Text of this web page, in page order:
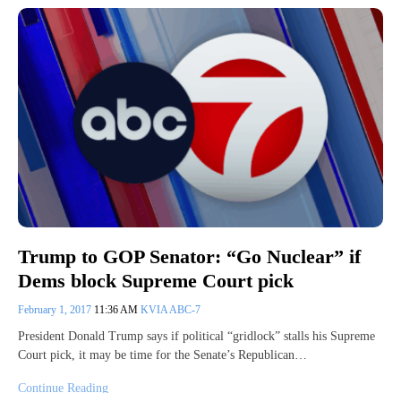
Trump to GOP Senator: “Go Nuclear” if
Dems block Supreme Court pick
February 1, 2017 11:36 AM KVIA ABC-7
President Donald Trump says if political “gridlock” stalls his Supreme
Court pick, it may be time for the Senate’s Republican…
Continue Reading